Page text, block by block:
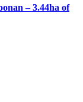
– 3.44ha of